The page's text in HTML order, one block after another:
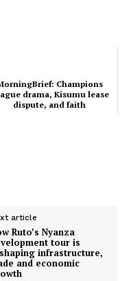
Champions
drama, Kisumu lease
dispute, and faith
article
Ruto’s Nyanza
tour is
infrastructure,
and economic